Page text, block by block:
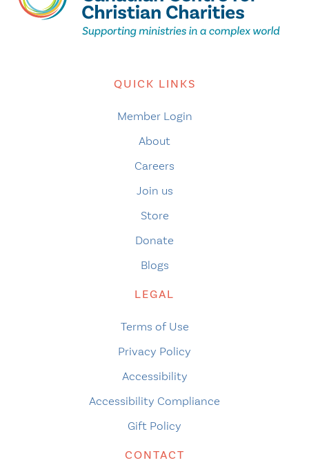
QUICK LINKS
Member Login
About
Careers
Join us
Store
Donate
Blogs
LEGAL
Terms of Use
Privacy Policy
Accessibility
Accessibility Compliance
Gift Policy
CONTACT